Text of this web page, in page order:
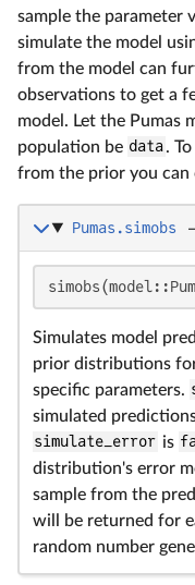
sample the parameter
simulate the model
from the model can
observations to get a
model. Let the Pumas
population be data.
from the prior you can
Pumas.simobs
Simulates model
prior distributions
specific parameters.
simulated
simulate_error is
distribution's error
sample from the
will be returned for
random number